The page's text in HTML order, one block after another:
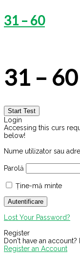
31 – 60
31 – 60
Login
Accessing this curs
below!
Nume utilizator sau
Parolă
Ține-mă minte
Lost Your Password?
Register
Don't have an account?
Register an Account